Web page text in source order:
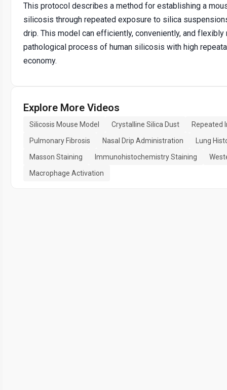
This protocol describes a method for establishing a
silicosis through repeated exposure to silica
drip. This model can efficiently, conveniently, and flexibly
pathological process of human silicosis with high
economy.
Explore More Videos
Silicosis Mouse Model Crystalline Silica Dust
Repeated
Pulmonary Fibrosis
Nasal Drip Administration
Lung
Masson Staining
Immunohistochemistry Staining
Macrophage Activation